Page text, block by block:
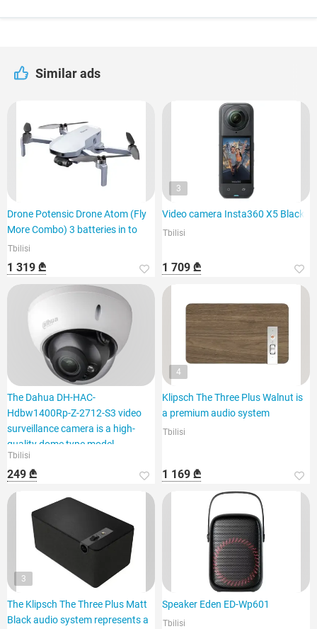
Similar ads
Drone Potensic Drone Atom (Fly
More Combo) 3 batteries in to
Tbilisi
1 319 ₾
3
Video camera Insta360 X5 Black
Tbilisi
1 709 ₾
The Dahua DH-HAC-
Hdbw1400Rp-Z-2712-S3 video
surveillance camera is a high-
quality dome type model.
Tbilisi
249 ₾
4
Klipsch The Three Plus Walnut is
a premium audio system
Tbilisi
1 169 ₾
3
The Klipsch The Three Plus Matt
Black audio system represents a
Speaker Eden ED-Wp601
Tbilisi